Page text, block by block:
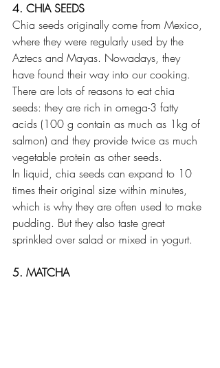
4. CHIA SEEDS
Chia seeds originally come from Mexico,
where they were regularly used by the
Aztecs and Mayas. Nowadays, they
have found their way into our cooking.
There are lots of reasons to eat chia
seeds: they are rich in omega-3 fatty
acids (100 g contain as much as 1kg of
salmon) and they provide twice as much
vegetable protein as other seeds.
In liquid, chia seeds can expand to 10
times their original size within minutes,
which is why they are often used to make
pudding. But they also taste great
sprinkled over salad or mixed in yogurt.
5. MATCHA